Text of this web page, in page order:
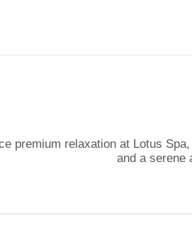
premium relaxation at Lotus
and a serene